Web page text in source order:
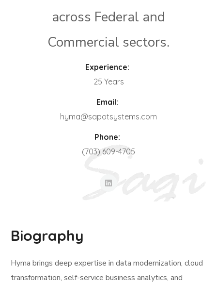
across Federal and
Commercial sectors.
Experience:
25 Years
Email:
hyma@sapotsystems.com
Phone:
(703) 609-4705
Biography
Hyma brings deep expertise in data modernization, cloud
transformation, self-service business analytics, and